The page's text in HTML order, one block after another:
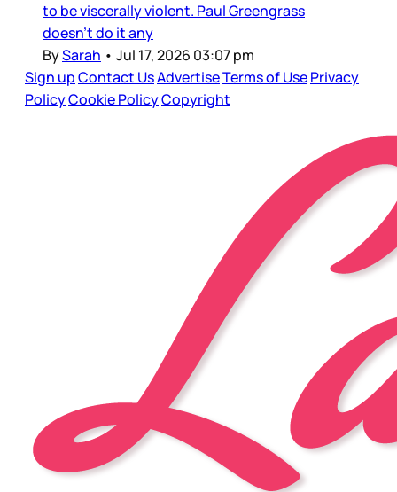
to be viscerally violent. Paul Greengrass
doesn’t do it any
BySarah • Jul 17, 2026 03:07 pm
Sign upContact UsAdvertiseTerms of UsePrivacy
PolicyCookie PolicyCopyright